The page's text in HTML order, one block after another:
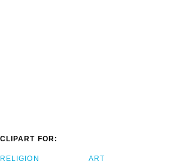
CLIPART FOR:
RELIGION ART